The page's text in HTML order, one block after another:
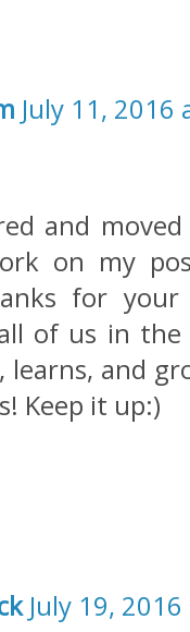
July 11, 2016
and
on my
for
of us in
learns, and
Keep it up:)
July 19,